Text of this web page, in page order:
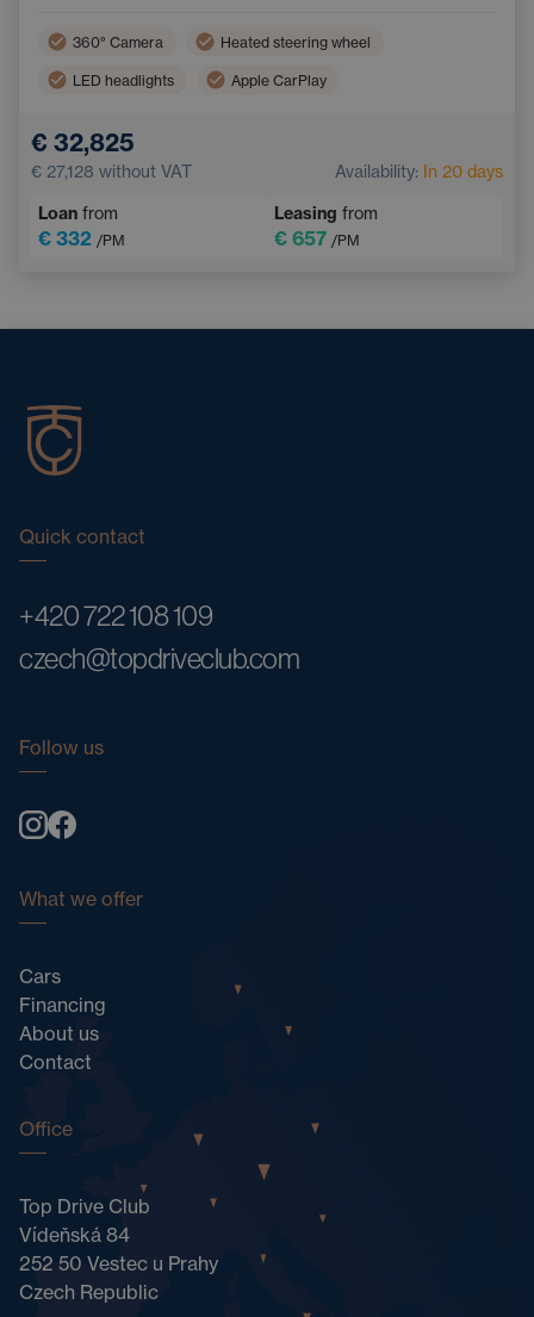
360° Camera Heated steering wheel
LED headlights Apple CarPlay
Panoramic roof
Tinted windows Navigation
€ 32,825
€ 27,128 without VAT Availability: In 20 days
Loan from
€ 332 /PM
Leasing from
€ 657 /PM
Quick contact
+420 722 108 109
czech@topdriveclub.com
Follow us
What we offer
Cars
Financing
About us
Contact
Office
Top Drive Club
Vídeňská 84
252 50 Vestec u Prahy
Czech Republic